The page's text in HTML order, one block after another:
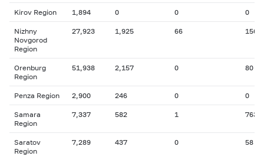
Kirov Region 1,894 0 0 0
Nizhny
Novgorod
Region
27,923 1,925 66 156
Orenburg
Region
51,938 2,157 0 80
Penza Region 2,900 246 0 0
Samara
Region
7,337 582 1 763
Saratov
Region
7,289 437 0 58